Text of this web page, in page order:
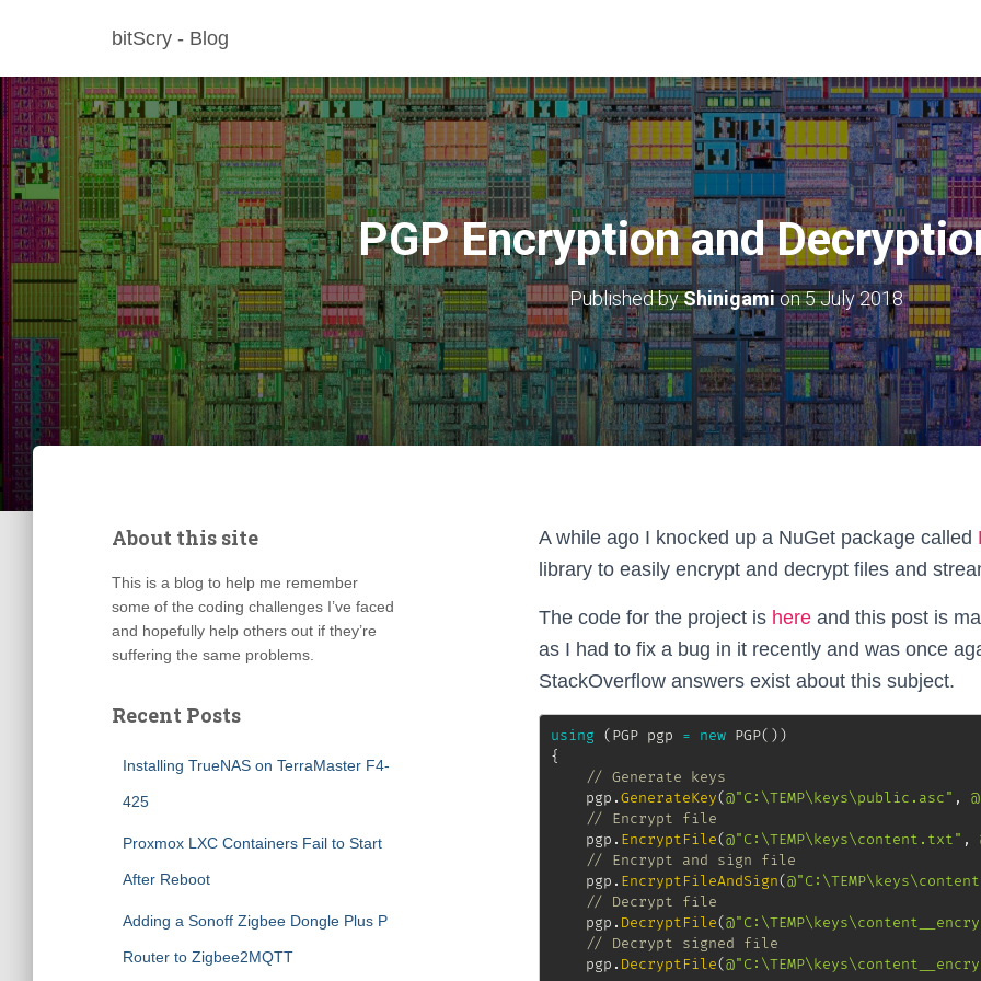
bitScry - Blog
PGP Encryption and
Published byShinigamion5 July 2018
About this site
This is a blog to help me remember
some of the coding challenges I’ve faced
and hopefully help others out if they’re
suffering the same problems.
Recent Posts
Installing TrueNAS on TerraMaster F4-
425
Proxmox LXC Containers Fail to Start
After Reboot
Adding a Sonoff Zigbee Dongle Plus P
Router to Zigbee2MQTT
A while ago I knocked up a NuGet package called
library to easily encrypt and decrypt files and
The code for the project is here and this post is
as I had to fix a bug in it recently and was once
StackOverflow answers exist about this subject.
using (PGP pgp = new PGP( ))
{
// Generate keys
	pgp
.GenerateKey(@"C:\TEMP\keys\public.asc" ,
// Encrypt file
	pgp
. EncryptFile(@"C:\TEMP\keys\content.txt" ,
// Encrypt and sign file
	pgp
. EncryptFileAndSign(
// Decrypt file
	pgp
. DecryptFile(
// Decrypt signed file
	pgp
. DecryptFile(